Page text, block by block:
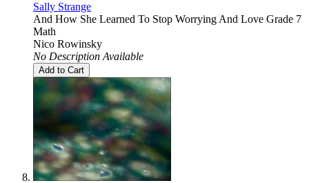
Sally Strange
And How She Learned To Stop Worrying And Love Grade 7
Math
Nico Rowinsky
No Description Available
Add to Cart